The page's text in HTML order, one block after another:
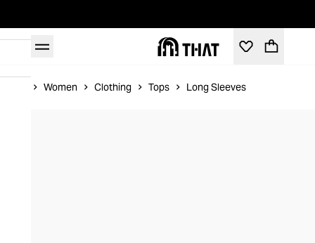
Women Clothing Tops Long Sleeves